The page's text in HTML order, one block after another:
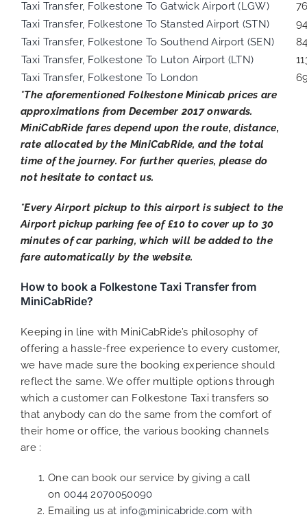
Taxi Transfer, Folkestone To Gatwick Airport (LGW)
Taxi Transfer, Folkestone To Stansted Airport (STN)
Taxi Transfer, Folkestone To Southend Airport (SEN)
Taxi Transfer, Folkestone To Luton Airport (LTN)
Taxi Transfer, Folkestone To London
*The aforementioned Folkestone Minicab prices are
approximations from December 2017 onwards.
MiniCabRide fares depend upon the route, distance,
rate allocated by the MiniCabRide, and the total
time of the journey. For further queries, please do
not hesitate to contact us.
*Every Airport pickup to this airport is subject to the
Airport pickup parking fee of £10 to cover up to 30
minutes of car parking, which will be added to the
fare automatically by the website.
How to book a Folkestone Taxi Transfer from
MiniCabRide?
Keeping in line with MiniCabRide’s philosophy of
offering a hassle-free experience to every customer,
we have made sure the booking experience should
reflect the same. We offer multiple options through
which a customer can Folkestone Taxi transfers so
that anybody can do the same from the comfort of
their home or office, the various booking channels
are :
One can book our service by giving a call
on 0044 2070050090
Emailing us at info@minicabride.com with